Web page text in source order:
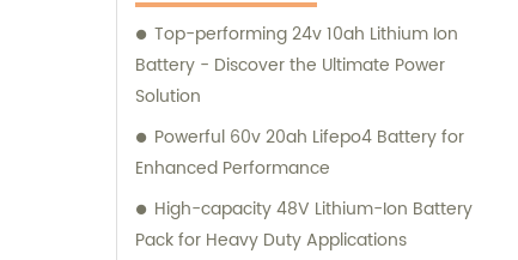
Top-performing 24v 10ah Lithium Ion
Battery - Discover the Ultimate Power
Solution
Powerful 60v 20ah Lifepo4 Battery for
Enhanced Performance
High-capacity 48V Lithium-Ion Battery
Pack for Heavy Duty Applications